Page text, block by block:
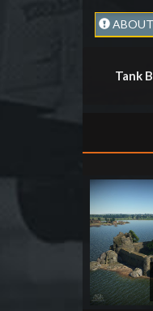
ABOUT
Tank